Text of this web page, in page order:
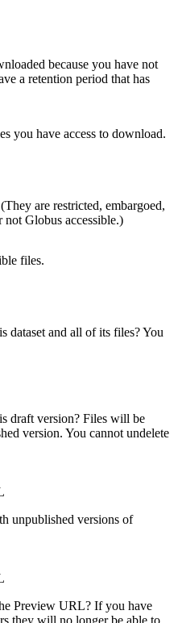
because you have not
a retention period that has
you have access to download.
are restricted, embargoed,
Globus accessible.)
files.
dataset and all of its files? You
draft version? Files will be
version. You cannot undelete
unpublished versions of
Preview URL? If you have
they will no longer be able to